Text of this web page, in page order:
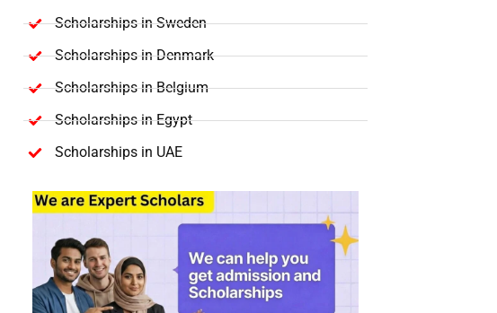
Scholarships in Sweden
Scholarships in Denmark
Scholarships in Belgium
Scholarships in Egypt
Scholarships in UAE